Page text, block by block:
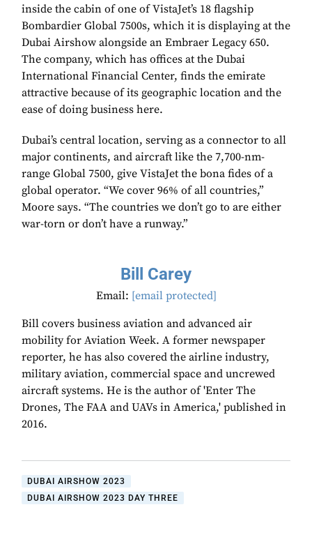
inside the cabin of one of VistaJet’s 18 flagship
Bombardier Global 7500s, which it is displaying at the
Dubai Airshow alongside an Embraer Legacy 650.
The company, which has offices at the Dubai
International Financial Center, finds the emirate
attractive because of its geographic location and the
ease of doing business here.
Dubai’s central location, serving as a connector to all
major continents, and aircraft like the 7,700-nm-
range Global 7500, give VistaJet the bona fides of a
global operator. “We cover 96% of all countries,”
Moore says. “The countries we don’t go to are either
war-torn or don’t have a runway.”
Bill Carey
Email: [email protected]
Bill covers business aviation and advanced air
mobility for Aviation Week. A former newspaper
reporter, he has also covered the airline industry,
military aviation, commercial space and uncrewed
aircraft systems. He is the author of 'Enter The
Drones, The FAA and UAVs in America,' published in
2016.
DUBAI AIRSHOW 2023
DUBAI AIRSHOW 2023 DAY THREE